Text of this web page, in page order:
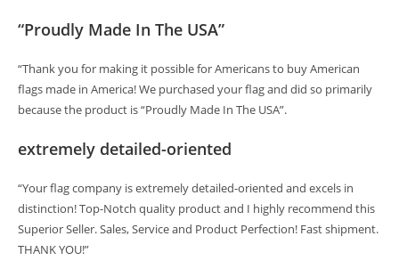
“Proudly Made In The USA”
“Thank you for making it possible for Americans to buy American
flags made in America! We purchased your flag and did so primarily
because the product is “Proudly Made In The USA”.
extremely detailed-oriented
“Your flag company is extremely detailed-oriented and excels in
distinction! Top-Notch quality product and I highly recommend this
Superior Seller. Sales, Service and Product Perfection! Fast shipment.
THANK YOU!”